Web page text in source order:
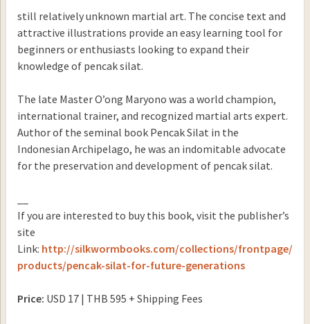
still relatively unknown martial art. The concise text and
attractive illustrations provide an easy learning tool for
beginners or enthusiasts looking to expand their
knowledge of pencak silat.
The late Master O’ong Maryono was a world champion,
international trainer, and recognized martial arts expert.
Author of the seminal book Pencak Silat in the
Indonesian Archipelago, he was an indomitable advocate
for the preservation and development of pencak silat.
If you are interested to buy this book, visit the publisher’s
site
Link: http://silkwormbooks.com/collections/frontpage/
products/pencak-silat-for-future-generations
Price: USD 17 | THB 595 + Shipping Fees